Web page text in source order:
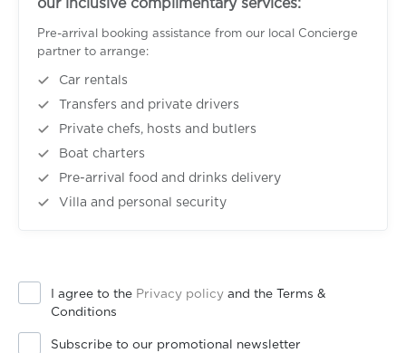
our inclusive complimentary services:
Pre-arrival booking assistance from our local Concierge
partner to arrange:
Car rentals
Transfers and private drivers
Private chefs, hosts and butlers
Boat charters
Pre-arrival food and drinks delivery
Villa and personal security
I agree to the Privacy policy and the Terms &
Conditions
Subscribe to our promotional newsletter